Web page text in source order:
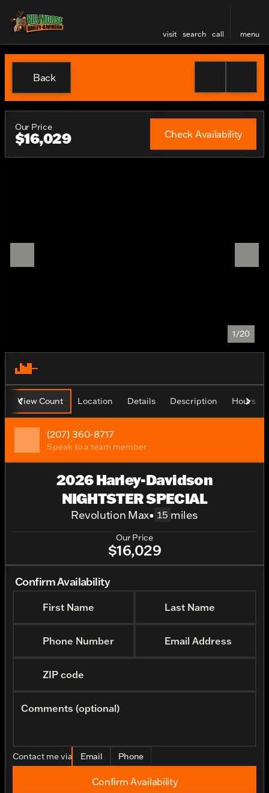
visit search call menu
Back
Our Price
$16,029 Check Availability
1/20
View Count Location Details Description Hours
(207) 360-8717
Speak to a team member
2026 Harley-Davidson
NIGHTSTER SPECIAL
Revolution Max• 15 miles
Our Price
$16,029
Confirm Availability
First Name Last Name
Phone Number Email Address
ZIP code
Comments (optional)
Contact me via Email Phone
Confirm Availability